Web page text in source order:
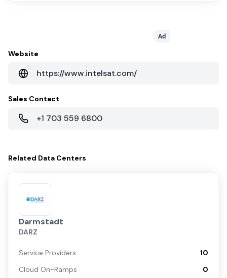
Ad
Website
https://www.intelsat.com/
Sales Contact
+1 703 559 6800
Related Data Centers
Darmstadt
DARZ
Service Providers
10
Cloud On-Ramps
0